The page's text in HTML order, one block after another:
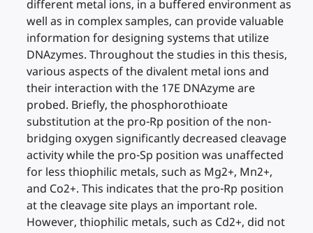
different metal ions, in a buffered environment as
well as in complex samples, can provide valuable
information for designing systems that utilize
DNAzymes. Throughout the studies in this thesis,
various aspects of the divalent metal ions and
their interaction with the 17E DNAzyme are
probed. Briefly, the phosphorothioate
substitution at the pro-Rp position of the non-
bridging oxygen significantly decreased cleavage
activity while the pro-Sp position was unaffected
for less thiophilic metals, such as Mg2+, Mn2+,
and Co2+. This indicates that the pro-Rp position
at the cleavage site plays an important role.
However, thiophilic metals, such as Cd2+, did not